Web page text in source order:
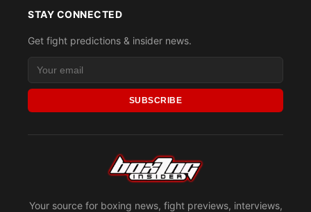
Your source for boxing news, fight previews, interviews,
STAY CONNECTED
Get fight predictions & insider news.
SUBSCRIBE